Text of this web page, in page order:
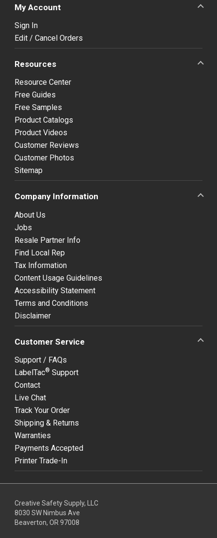
My Account
Sign In
Edit / Cancel Orders
Resources
Resource Center
Free Guides
Free Samples
Product Catalogs
Product Videos
Customer Reviews
Customer Photos
Sitemap
Company Information
About Us
Jobs
Resale Partner Info
Find Local Rep
Tax Information
Content Usage Guidelines
Accessibility Statement
Terms and Conditions
Disclaimer
Customer Service
Support / FAQs
LabelTac® Support
Contact
Live Chat
Track Your Order
Shipping & Returns
Warranties
Payments Accepted
Printer Trade-In
Creative Safety Supply, LLC
8030 SW Nimbus Ave
Beaverton, OR 97008